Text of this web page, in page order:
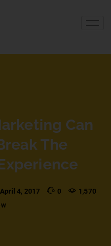
Can
The
4, 2017 0
1,570